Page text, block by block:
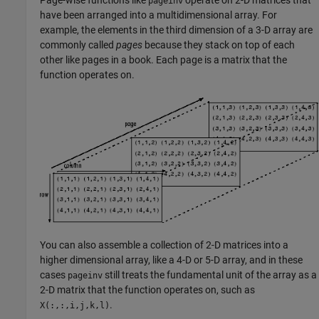
have been arranged into a multidimensional array. For
example, the elements in the third dimension of a 3-D array are
commonly calledpages because they stack on top of each
other like pages in a book. Each page is a matrix that the
function operates on.
You can also assemble a collection of 2-D matrices into a
higher dimensional array, like a 4-D or 5-D array, and in these
cases pageinv still treats the fundamental unit of the array as a
2-D matrix that the function operates on, such as
X(:,:,i,j,k,l) .